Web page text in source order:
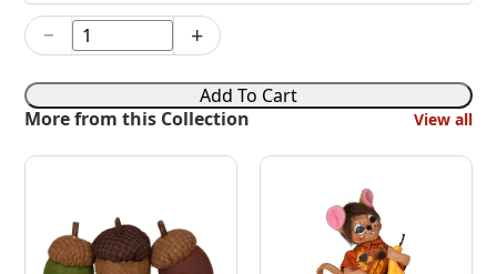
5in
Welcome
Mouse
quantity
− +
Add To Cart
More from this Collection
View all